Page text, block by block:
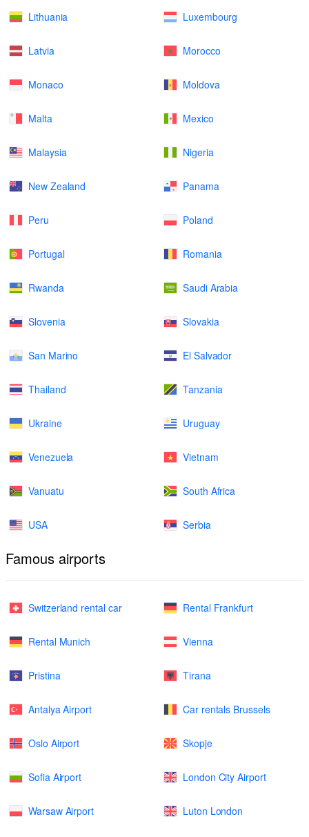
Lithuania Luxembourg
Latvia Morocco
Monaco Moldova
Malta Mexico
Malaysia Nigeria
New Zealand Panama
Peru Poland
Portugal Romania
Rwanda Saudi Arabia
Slovenia Slovakia
San Marino El Salvador
Thailand Tanzania
Ukraine Uruguay
Venezuela Vietnam
Vanuatu South Africa
USA Serbia
Famous airports
Switzerland rental car Rental Frankfurt
Rental Munich Vienna
Pristina Tirana
Antalya Airport Car rentals Brussels
Oslo Airport Skopje
Sofia Airport London City Airport
Warsaw Airport Luton London